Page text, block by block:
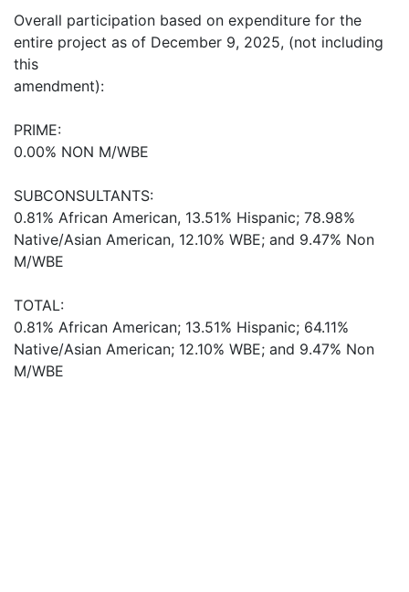
Overall participation based on expenditure for the
entire project as of December 9, 2025, (not including
this
amendment):
PRIME:
0.00% NON M/WBE
SUBCONSULTANTS:
0.81% African American, 13.51% Hispanic; 78.98%
Native/Asian American, 12.10% WBE; and 9.47% Non
M/WBE
TOTAL:
0.81% African American; 13.51% Hispanic; 64.11%
Native/Asian American; 12.10% WBE; and 9.47% Non
M/WBE